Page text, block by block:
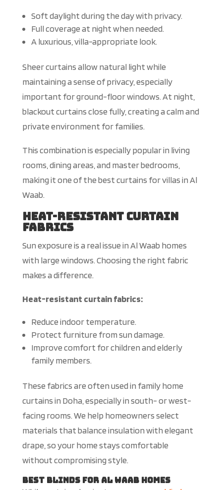
Soft daylight during the day with privacy.
Full coverage at night when needed.
A luxurious, villa-appropriate look.
Sheer curtainsallownatural light while
maintaininga sense ofprivacy, especially
important for ground-floor windows.At night,
blackout curtainsclose fully, creating a calmand
private environment for families.
This combination is especially popular in living
rooms, dining areas, and master bedrooms,
making it one of the best curtains for villas in Al
Waab.
Heat-Resistant Curtain
Fabrics
Sun exposure is a real issue in Al Waab homes
with large windows. Choosing the right fabric
makes a difference.
Heat-resistant curtain fabrics:
Reduce indoor temperature.
Protect furniture from sun damage.
Improve comfort for children and elderly
family members.
These fabrics are often used in family home
curtains in Doha, especially in south- or west-
facing rooms. We help homeowners select
materials that balance insulation with elegant
drape, so your home stays comfortable
without compromising style.
Best Blinds for Al Waab Homes